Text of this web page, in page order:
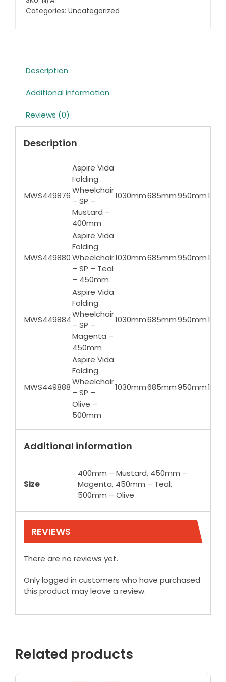
Wheelchair
Categories: Uncategorized
Description
Additional information
Reviews (0)
Description
MWS449876
Aspire Vida
Folding
Wheelchair
– SP –
Mustard –
400mm
1030mm685mm950mm
MWS449880
Aspire Vida
Folding
Wheelchair
– SP – Teal
– 450mm
1030mm685mm950mm
MWS449884
Aspire Vida
Folding
Wheelchair
– SP –
Magenta –
450mm
1030mm685mm950mm
MWS449888
Aspire Vida
Folding
Wheelchair
– SP –
Olive –
500mm
1030mm685mm950mm
Additional information
Size
400mm – Mustard, 450mm –
Magenta, 450mm – Teal,
500mm – Olive
REVIEWS
There are no reviews yet.
Only logged in customers who have purchased
this product may leave a review.
Related products